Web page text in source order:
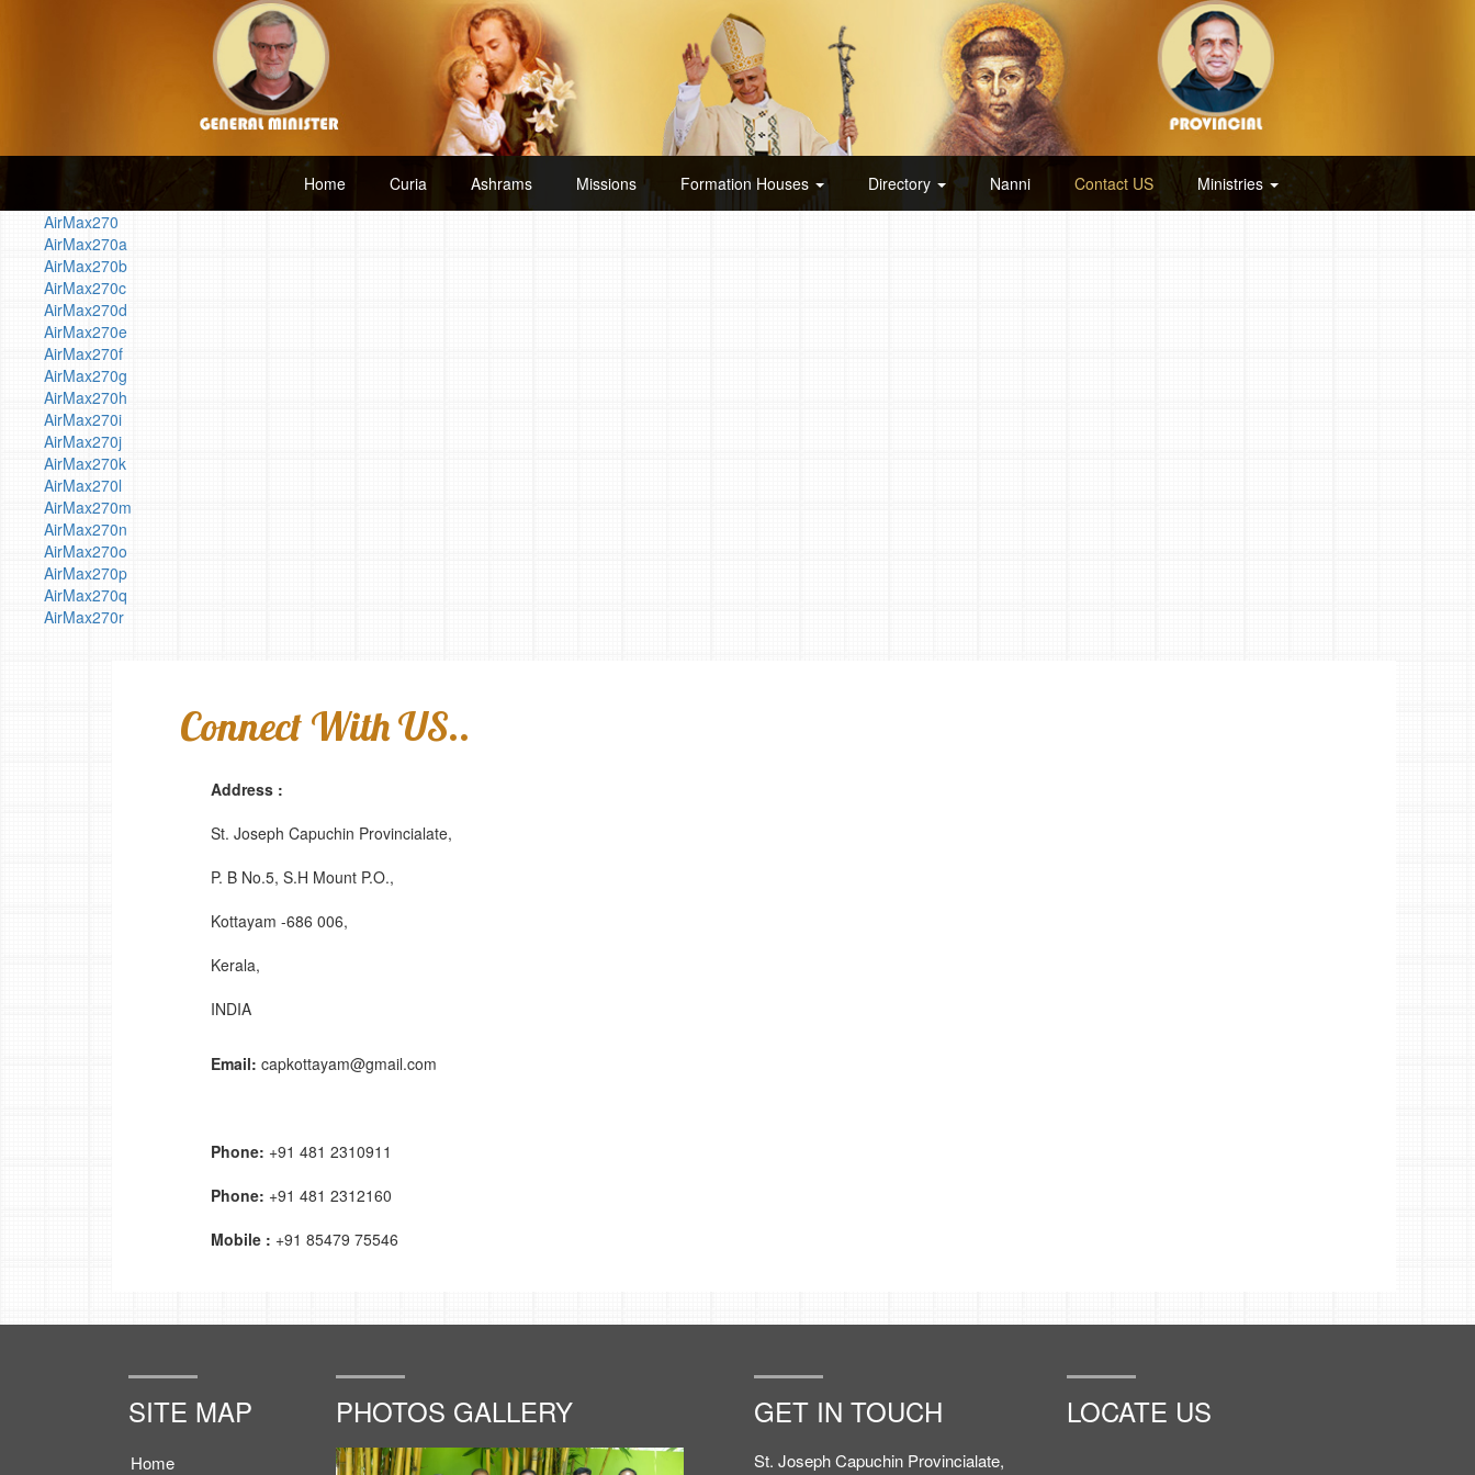
Home Curia Ashrams Missions Formation Houses Directory Nanni Contact US
Ministries
AirMax270
AirMax270a
AirMax270b
AirMax270c
AirMax270d
AirMax270e
AirMax270f
AirMax270g
AirMax270h
AirMax270i
AirMax270j
AirMax270k
AirMax270l
AirMax270m
AirMax270n
AirMax270o
AirMax270p
AirMax270q
AirMax270r
Connect With US..
Address :
St. Joseph Capuchin Provincialate,
P. B No.5, S.H Mount P.O.,
Kottayam -686 006,
Kerala,
INDIA
Email: capkottayam@gmail.com
Phone: +91 481 2310911
Phone: +91 481 2312160
Mobile : +91 85479 75546
SITE MAP
Home
PHOTOS GALLERY GET IN TOUCH
St. Joseph Capuchin Provincialate,
LOCATE US